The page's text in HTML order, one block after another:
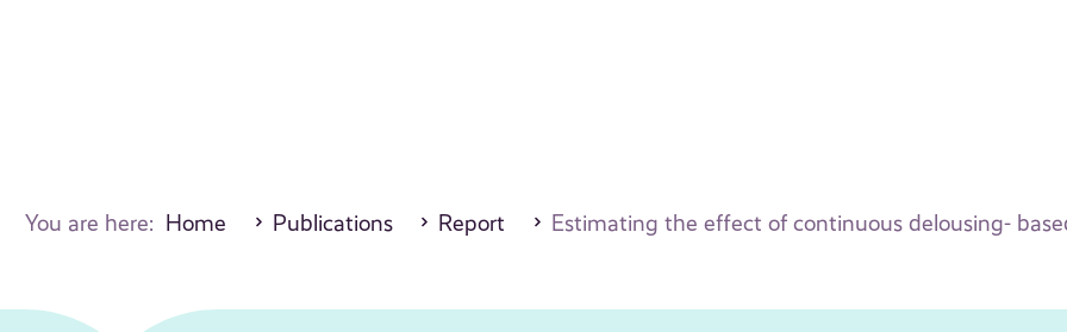
You are here: Home Publications Report Estimating the effect of continuous delousing-